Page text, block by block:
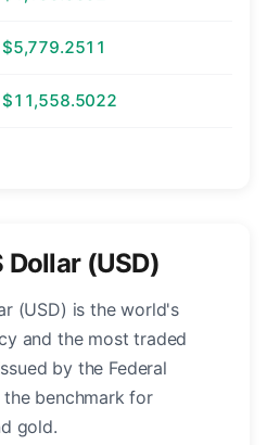
$5,779.2511
$11,558.5022
(USD)
(USD) is the world's
and the most traded
by the Federal
the benchmark for
gold.